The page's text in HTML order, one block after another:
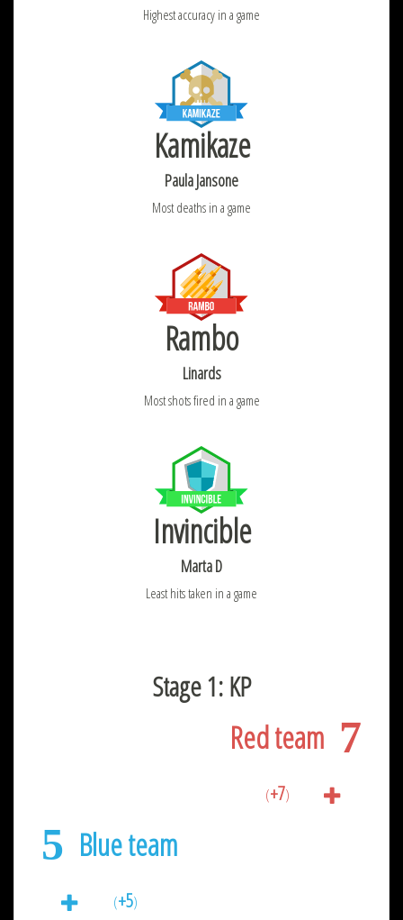
Highest accuracy in a game
Kamikaze
Paula Jansone
Most deaths in a game
Rambo
Linards
Most shots fired in a game
Invincible
Marta D
Least hits taken in a game
Stage 1: KP
7
Red team
(+7)
5 Blue team
(+5)